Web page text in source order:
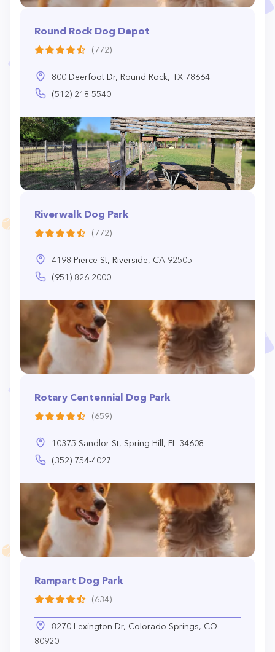
Round Rock Dog Depot
(772)
800 Deerfoot Dr, Round Rock, TX 78664
(512) 218-5540
Riverwalk Dog Park
(772)
4198 Pierce St, Riverside, CA 92505
(951) 826-2000
Rotary Centennial Dog Park
(659)
10375 Sandlor St, Spring Hill, FL 34608
(352) 754-4027
Rampart Dog Park
(634)
8270 Lexington Dr, Colorado Springs, CO
80920